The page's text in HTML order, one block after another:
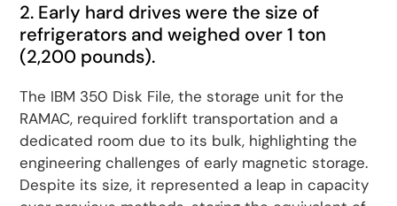
2. Early hard drives were the size of
refrigerators and weighed over 1 ton
(2,200 pounds).
The IBM 350 Disk File, the storage unit for the
RAMAC, required forklift transportation and a
dedicated room due to its bulk, highlighting the
engineering challenges of early magnetic storage.
Despite its size, it represented a leap in capacity